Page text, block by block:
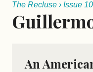
The Recluse › Issue 10
An